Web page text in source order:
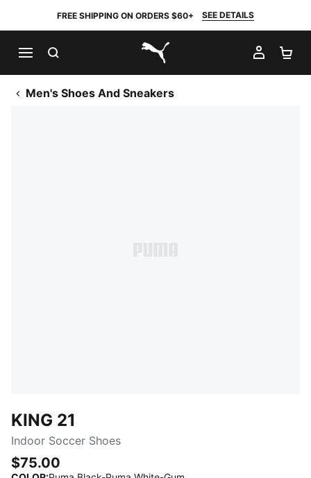
FREE SHIPPING ON ORDERS $60+ SEE DETAILS
PUMA.com
MY
Men's Shoes And Sneakers
KING 21
Indoor Soccer Shoes
$75.00